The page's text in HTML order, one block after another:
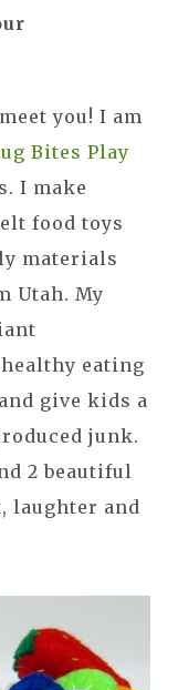
you! I am
Bites Play
I make
food toys
materials
Utah. My
eating
give kids a
junk.
2 beautiful
laughter and